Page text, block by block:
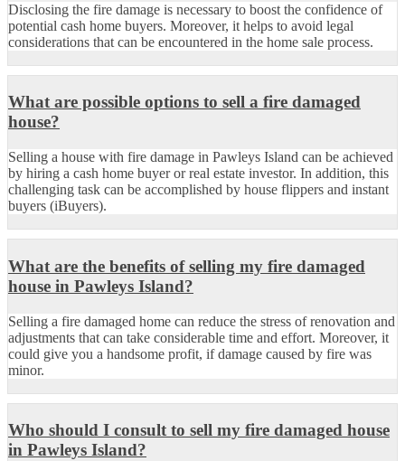
Disclosing the fire damage is necessary to boost the confidence of
potential cash home buyers. Moreover, it helps to avoid legal
considerations that can be encountered in the home sale process.
What are possible options to sell a fire damaged
house?
Selling a house with fire damage in Pawleys Island can be achieved
by hiring a cash home buyer or real estate investor. In addition, this
challenging task can be accomplished by house flippers and instant
buyers (iBuyers).
What are the benefits of selling my fire damaged
house in Pawleys Island?
Selling a fire damaged home can reduce the stress of renovation and
adjustments that can take considerable time and effort. Moreover, it
could give you a handsome profit, ifdamage caused by fire was
minor.
Who should I consult to sell my fire damaged house
in Pawleys Island?